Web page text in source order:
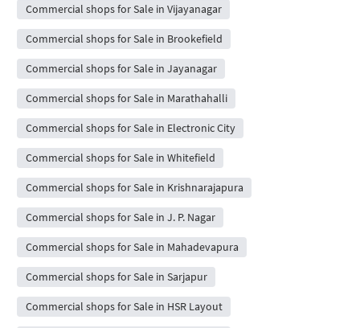
Commercial shops for Sale in Vijayanagar
Commercial shops for Sale in Brookefield
Commercial shops for Sale in Jayanagar
Commercial shops for Sale in Marathahalli
Commercial shops for Sale in Electronic City
Commercial shops for Sale in Whitefield
Commercial shops for Sale in Krishnarajapura
Commercial shops for Sale in J. P. Nagar
Commercial shops for Sale in Mahadevapura
Commercial shops for Sale in Sarjapur
Commercial shops for Sale in HSR Layout